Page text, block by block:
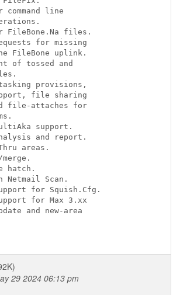
line
FileBone.Na files.
for missing
FileBone uplink.
of tossed and
provisions,
file sharing
file-attaches for
support.
and report.
areas.
hatch.
Netmail Scan.
for Squish.Cfg.
for Max 3.xx
and new-area
29 2024 06:13 pm